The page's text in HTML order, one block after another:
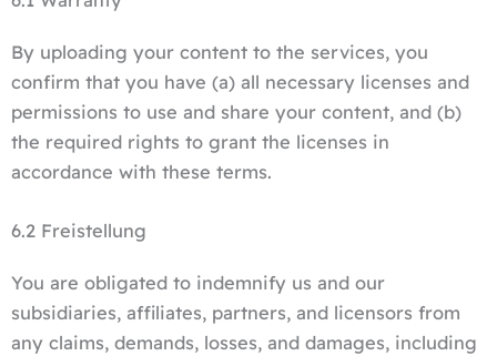
By uploading your content to the services, you
confirm that you have (a) all necessary licenses and
permissions to use and share your content, and (b)
the required rights to grant the licenses in
accordance with these terms.
6.2 Freistellung
You are obligated to indemnify us and our
subsidiaries, affiliates, partners, and licensors from
any claims, demands, losses, and damages, including